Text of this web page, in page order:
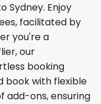
Sydney. Enjoy
facilitated by
you're a
our
booking
book with flexible
add-ons, ensuring